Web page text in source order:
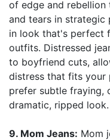
of edge and
and tears in strategic
in look that's perfect
outfits. Distressed
to boyfriend cuts,
distress that fits your
prefer subtle fraying,
dramatic, ripped look.
9. Mom Jeans: Mom